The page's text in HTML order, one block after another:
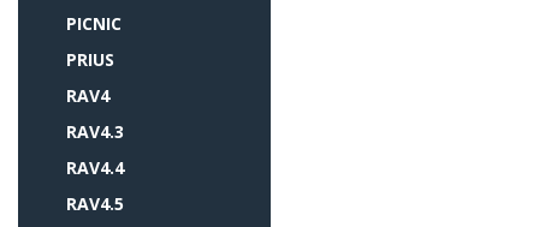
PICNIC
PRIUS
RAV4
RAV4.3
RAV4.4
RAV4.5